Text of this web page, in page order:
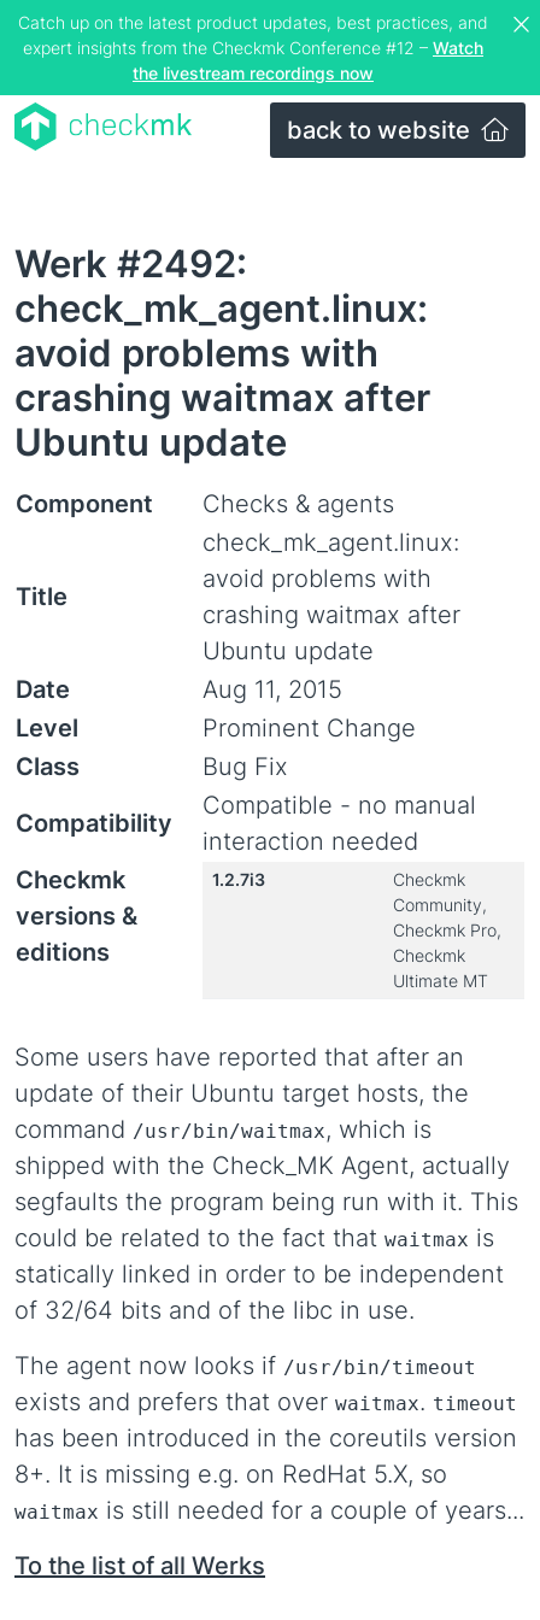
Catch up on the latest product updates, best practices, and
expert insights from the Checkmk Conference #12 – Watch
the livestream recordings now
back to website
Werk #2492:
check_mk_agent.linux:
avoid problems with
crashing waitmax after
Ubuntu update
Component Checks & agents
Title
check_mk_agent.linux:
avoid problems with
crashing waitmax after
Ubuntu update
Date
Aug 11, 2015
Level
Prominent Change
Class
Bug Fix
Compatibility
Compatible - no manual
interaction needed
Checkmk
versions &
editions
1.2.7i3
Checkmk
Community,
Checkmk Pro,
Checkmk
Ultimate MT
Some users have reported that after an
update of their Ubuntu target hosts, the
command /usr/bin/waitmax, which is
shipped with the Check_MK Agent, actually
segfaults the program being run with it. This
could be related to the fact that waitmax is
statically linked in order to be independent
of 32/64 bits and of the libc in use.
The agent now looks if /usr/bin/timeout
exists and prefers that over waitmax. timeout
has been introduced in the coreutils version
8+. It is missing e.g. on RedHat 5.X, so
waitmax is still needed for a couple of years...
To the list of all Werks